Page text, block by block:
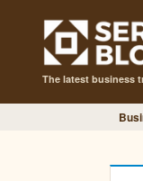
The latest business